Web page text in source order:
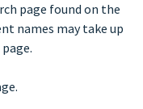
page found on the
names may take up